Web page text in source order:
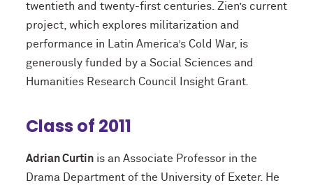
twentieth and twenty-first centuries. Zien’s current
project, which explores militarization and
performance in Latin America’s Cold War, is
generously funded by a Social Sciences and
Humanities Research Council Insight Grant.
Class of 2011
Adrian Curtinis an Associate Professor in the
Drama Department of the University of Exeter. He